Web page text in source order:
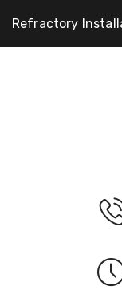
Refractory